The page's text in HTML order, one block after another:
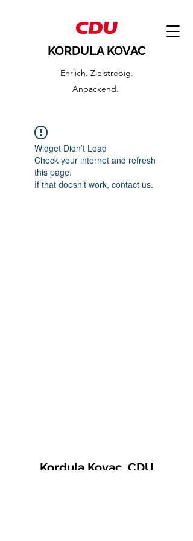
KORDULA KOVAC
Ehrlich. Zielstrebig.
Anpackend.
Widget Didn’t Load
Check your internet and refresh
this page.
If that doesn’t work, contact us.
Kordula Kovac, CDU